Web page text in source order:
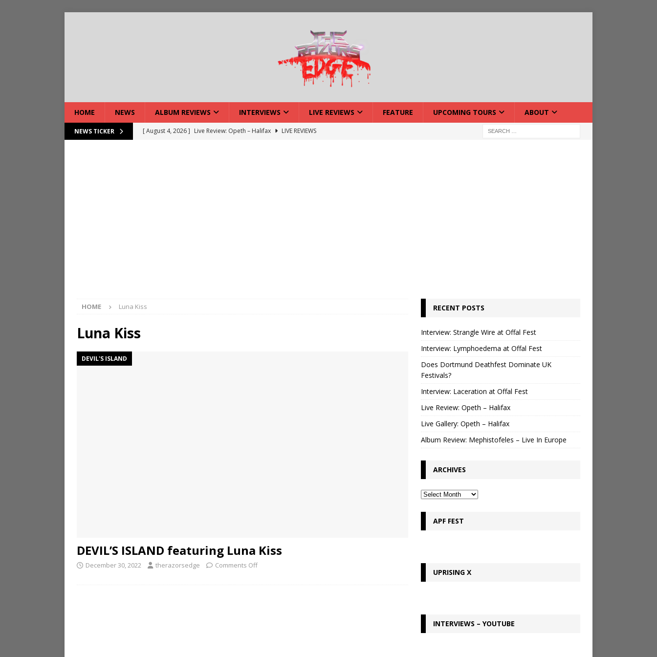
HOME NEWS ALBUM REVIEWS INTERVIEWS LIVE REVIEWS FEATURE UPCOMING TOURS ABOUT
NEWS TICKER [ August 4, 2026 ] Live Review: Opeth – Halifax
LIVE REVIEWS
HOME Luna Kiss
Luna Kiss
DEVIL'S ISLAND
DEVIL’S ISLAND featuring Luna Kiss
December 30, 2022 therazorsedge Comments Off
RECENT POSTS
Interview: Strangle Wire at Offal Fest
Interview: Lymphoedema at Offal Fest
Does Dortmund Deathfest Dominate UK
Festivals?
Interview: Laceration at Offal Fest
Live Review: Opeth – Halifax
Live Gallery: Opeth – Halifax
Album Review: Mephistofeles – Live In Europe
ARCHIVES
APF FEST
UPRISING X
INTERVIEWS – YOUTUBE